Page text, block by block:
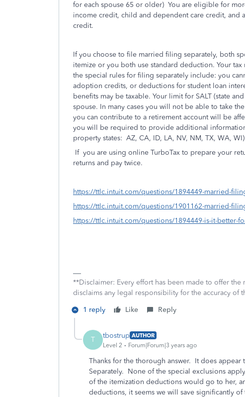
for each spouse 65 or older) You are eligible for
income credit, child and dependent care credit, and
credit.
If you choose to file married filing separately, both
itemize or you both use standard deduction. Your
the special rules for filing separately include: you
adoption credits, or deductions for student loan
benefits may be taxable. Your limit for SALT (state
spouse. In many cases you will not be able to take
you can contribute to a retirement account will be
you will be required to provide additional
property states: AZ, CA, ID, LA, NV, NM, TX, WA, WI)
If you are using online TurboTax to prepare your
returns and pay twice.
https://ttlc.intuit.com/questions/1894449-married-
https://ttlc.intuit.com/questions/1901162-married-
https://ttlc.intuit.com/questions/1894449-is-it-better-
**Disclaimer: Every effort has been made to offer
disclaims any legal responsibility for the accuracy of
1 reply
Like Reply
T tbostrup AUTHOR
Level 2
Forum|Forum|3 years ago
Thanks for the thorough answer. It does
Separately. None of the special exclusions
of the itemization deductions would go to her,
deductions, it seems we will save significantly